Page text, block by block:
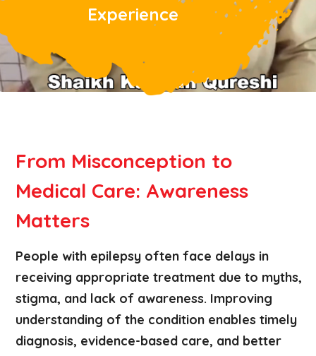
Experience
From Misconception to
Medical Care: Awareness
Matters
People with epilepsy often face delays in
receiving appropriate treatment due to myths,
stigma, and lack of awareness. Improving
understanding of the condition enables timely
diagnosis, evidence-based care, and better